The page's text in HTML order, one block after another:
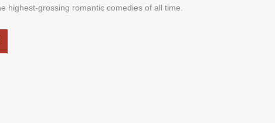
highest-grossing romantic comedies of all time.